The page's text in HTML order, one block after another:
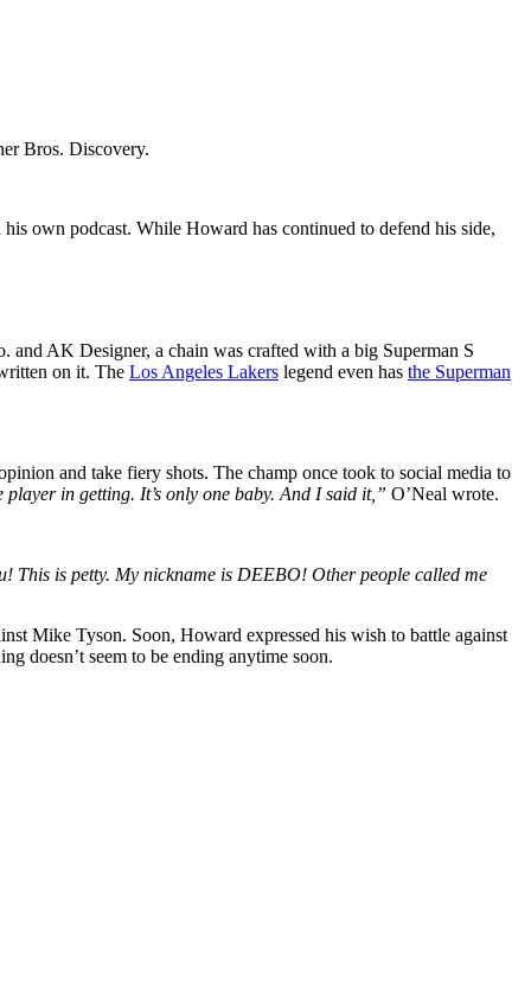
Bros. Discovery.
own podcast. While Howard has continued to defend his side,
and AK Designer, a chain was crafted with a big Superman S
on it. The Los Angeles Lakers legend even has the Superman
and take fiery shots. The champ once took to social media to
in getting. It’s only one baby. And I said it,” O’Neal wrote.
This is petty. My nickname is DEEBO! Other people called me
Mike Tyson. Soon, Howard expressed his wish to battle against
doesn’t seem to be ending anytime soon.